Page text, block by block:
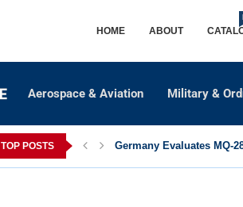
HOME ABOUT
Aerospace & Aviation Military &
TOP POSTS Germany Evaluates MQ-